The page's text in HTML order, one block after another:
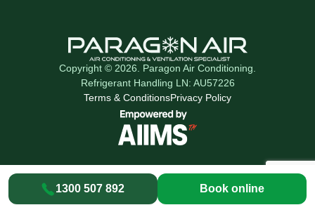
1300 507 892 Book online
Copyright © 2026. Paragon Air Conditioning.
Refrigerant Handling LN: AU57226
Terms & ConditionsPrivacy Policy